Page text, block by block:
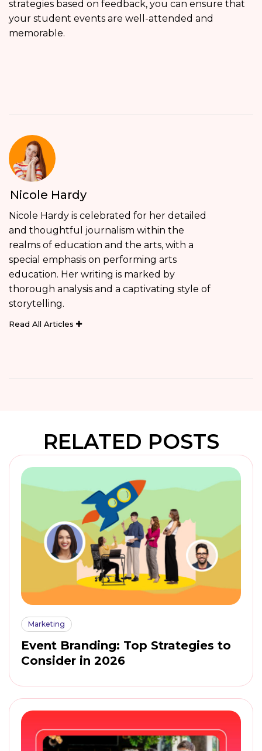
strategies based on feedback, you can ensure that
your student events are well-attended and
memorable.
Nicole Hardy
Nicole Hardy is celebrated for her detailed
and thoughtful journalism within the
realms of education and the arts, with a
special emphasis on performing arts
education. Her writing is marked by
thorough analysis and a captivating style of
storytelling.
Read All Articles
RELATED POSTS
Marketing
Event Branding: Top Strategies to
Consider in 2026